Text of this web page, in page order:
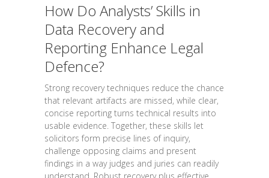
How Do Analysts’ Skills in
Data Recovery and
Reporting Enhance Legal
Defence?
Strong recovery techniques reduce the chance
that relevant artifacts are missed, while clear,
concise reporting turns technical results into
usable evidence. Together, these skills let
solicitors form precise lines of inquiry,
challenge opposing claims and present
findings in a way judges and juries can readily